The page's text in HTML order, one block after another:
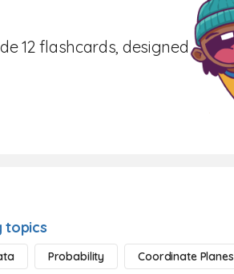
12 flashcards, designed
topics
Probability Coordinate Planes